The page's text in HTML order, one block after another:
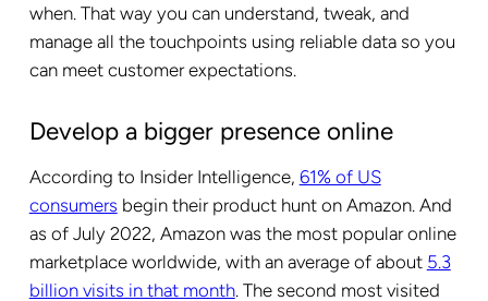
when. That way you can understand, tweak, and
manage all the touchpoints using reliable data so you
can meet customer expectations.
Develop a bigger presence online
According to Insider Intelligence, 61% of US
consumers begin their product hunt on Amazon. And
as of July 2022, Amazon was the most popular online
marketplace worldwide, with an average of about 5.3
billion visits in that month. The second most visited